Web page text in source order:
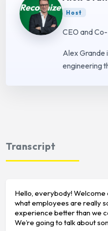
Host
CEO and
Alex Grande
engineering
Transcript
Hello, everybody! Welcome
what employees are really
experience better than we
We’re going to talk about